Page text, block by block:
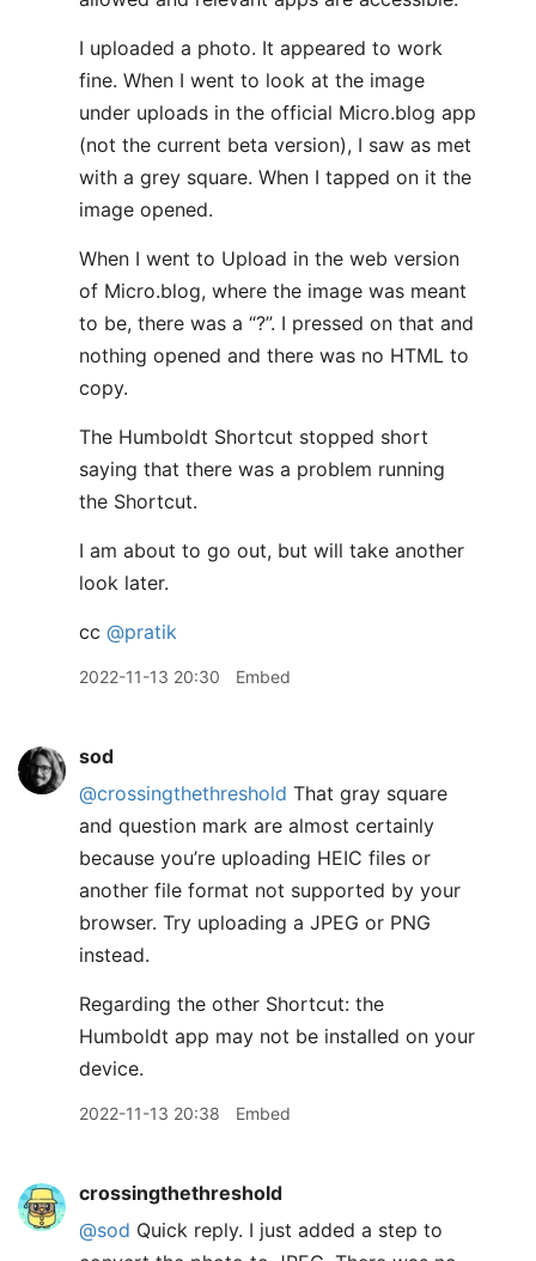
I uploaded a photo. It appeared to work
fine. When I went to look at the image
under uploads in the official Micro.blog app
(not the current beta version), I saw as met
with a grey square. When I tapped on it the
image opened.
When I went to Upload in the web version
of Micro.blog, where the image was meant
to be, there was a “?”. I pressed on that and
nothing opened and there was no HTML to
copy.
The Humboldt Shortcut stopped short
saying that there was a problem running
the Shortcut.
I am about to go out, but will take another
look later.
cc @pratik
2022-11-13 20:30 Embed
sod
@crossingthethreshold That gray square
and question mark are almost certainly
because you’re uploading HEIC files or
another file format not supported by your
browser. Try uploading a JPEG or PNG
instead.
Regarding the other Shortcut: the
Humboldt app may not be installed on your
device.
2022-11-13 20:38 Embed
crossingthethreshold
@sod Quick reply. I just added a step to